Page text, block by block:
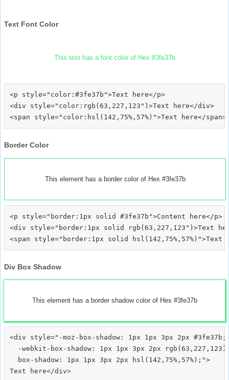
Text Font Color
This text has a font color of Hex #3fe37b
<p style="color:#3fe37b">Text here</p>
<div style="color:rgb(63,227,123")>Text here</div>
Border Color
This element has a border color of Hex #3fe37b
<p style="border:1px solid #3fe37b">Content here</p>
<div style="border:1px solid rgb(63,227,123")>Text
Div Box Shadow
This element has a border shadow color of Hex #3fe37b
<div style="-moz-box-shadow: 1px 1px 3px 2px #3fe37b;
-webkit-box-shadow: 1px 1px 3px 2px
  box-shadow: 1px 1px 3px 2px hsl(142,75%,57%);">